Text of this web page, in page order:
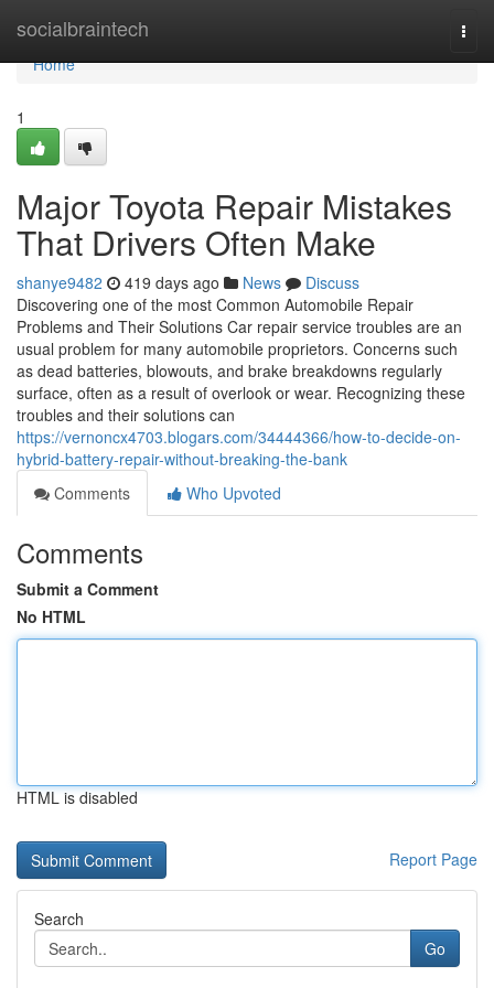
socialbraintech
Home
Home
1
Major Toyota Repair Mistakes
That Drivers Often Make
shanye9482 419 days ago News
Discuss
Discovering one of the most Common Automobile Repair
Problems and Their Solutions Car repair service troubles are an
usual problem for many automobile proprietors. Concerns such
as dead batteries, blowouts, and brake breakdowns regularly
surface, often as a result of overlook or wear. Recognizing these
troubles and their solutions can
https://vernoncx4703.blogars.com/34444366/how-to-decide-on-
hybrid-battery-repair-without-breaking-the-bank
Comments
Who Upvoted
Comments
Submit a Comment
No HTML
HTML is disabled
Report Page
Search
Go